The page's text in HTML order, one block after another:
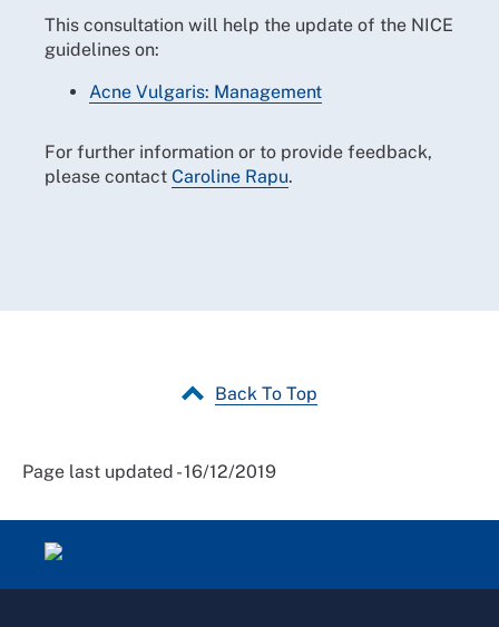
This consultation will help the update of the NICE
guidelines on:
Acne Vulgaris: Management
For further information or to provide feedback,
please contact Caroline Rapu.
Back To Top
Page last updated - 16/12/2019